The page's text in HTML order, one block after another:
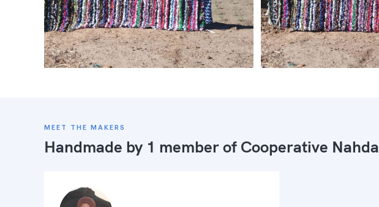
MEET THE MAKERS
Handmade by 1 member of Cooperative Nahda